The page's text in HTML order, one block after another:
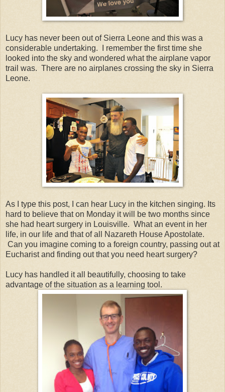
Lucy has never been out of Sierra Leone and this was a
considerable undertaking. I remember the first time she
looked into the sky and wondered what the airplane vapor
trail was. There are no airplanes crossing the sky in Sierra
Leone.
As I type this post, I can hear Lucy in the kitchen singing. Its
hard to believe that on Monday it will be two months since
she had heart surgery in Louisville. What an event in her
life, in our life and that of all Nazareth House Apostolate.
Can you imagine coming to a foreign country, passing out at
Eucharist and finding out that you need heart surgery?
Lucy has handled it all beautifully, choosing to take
advantage of the situation as a learning tool.